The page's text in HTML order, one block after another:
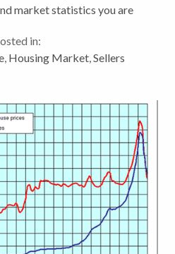
market statistics you are
up or down. Is this an...
in:
Housing Market Sellers